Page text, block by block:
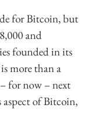
for Bitcoin, but
and
founded in its
more than a
– for now – next
aspect of Bitcoin,